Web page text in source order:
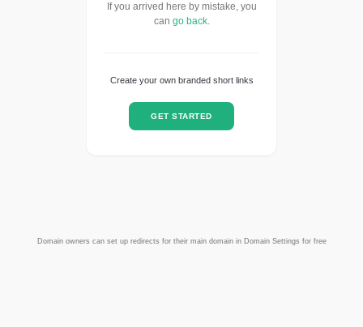
If you arrived here by mistake, you
can go back.
Create your own branded short links
GET STARTED
Domain owners can set up redirects for their main domain in Domain Settings for free